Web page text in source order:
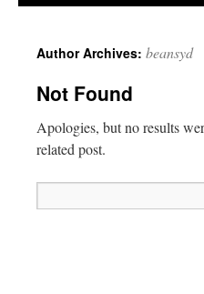
Author Archives: beansyd
Not Found
Apologies, but no results
related post.
for: